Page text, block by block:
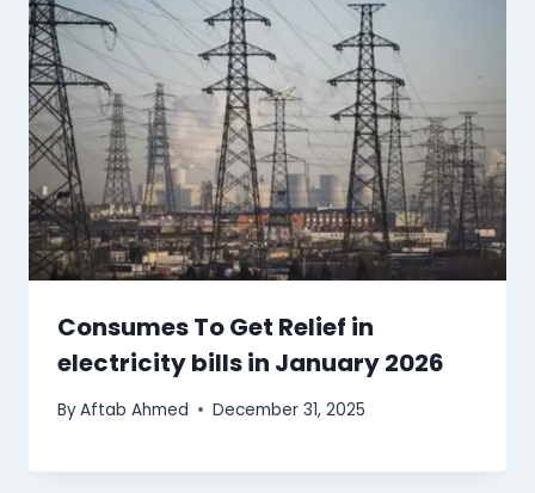
Consumes To Get Relief in
electricity bills in January 2026
ByAftab Ahmed December 31, 2025